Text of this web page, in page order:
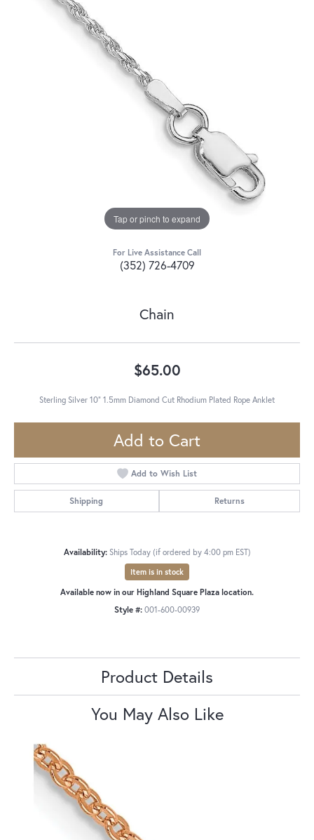
Tap or pinch to expand
For Live Assistance Call
(352) 726-4709
Chain
$65.00
Sterling Silver 10" 1.5mm Diamond Cut Rhodium Plated Rope Anklet
Add to Cart
Add to Wish List
Shipping Returns
Availability: Ships Today (if ordered by 4:00 pm EST)
Item is in stock
Available now in our Highland Square Plaza location.
Style #: 001-600-00939
Product Details
You May Also Like